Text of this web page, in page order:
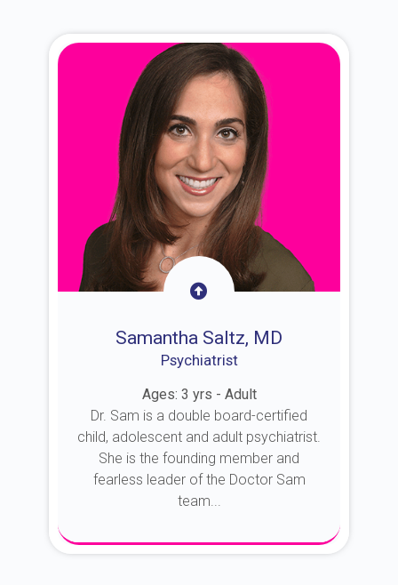
Samantha Saltz, MD
Psychiatrist
Ages: 3 yrs - Adult
Dr. Sam is a double board-certified
child, adolescent and adult psychiatrist.
She is the founding member and
fearless leader of the Doctor Sam
team...